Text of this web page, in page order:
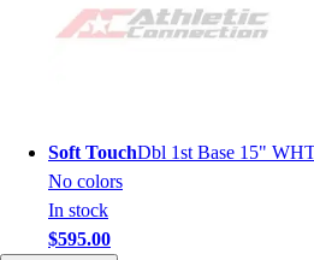
Soft TouchDbl 1st Base 15"
No colors
In stock
$595.00